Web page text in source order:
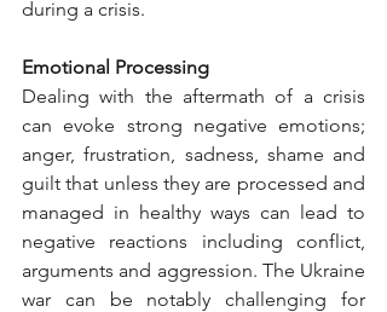
during a crisis.
Emotional Processing
Dealing with the aftermath of a crisis
can evoke strong negative emotions;
anger, frustration, sadness, shame and
guilt that unless they are processed and
managed in healthy ways can lead to
negative reactions including conflict,
arguments and aggression. The Ukraine
war can be notably challenging for